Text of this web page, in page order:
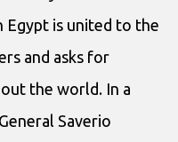
Egypt is united to the
and asks for
the world. In a
Saverio